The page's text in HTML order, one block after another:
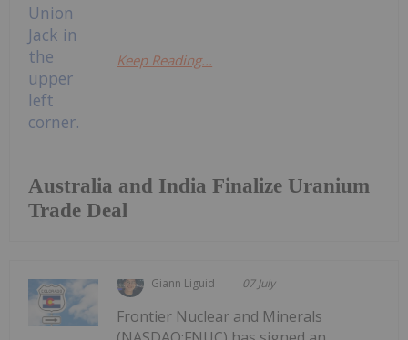
Australia and India Finalize Uranium
Trade Deal
Keep Reading...
Giann Liguid 07 July
Frontier Nuclear and Minerals